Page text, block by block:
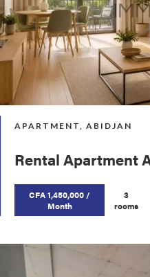
APARTMENT, ABIDJAN
Rental Apartment
CFA 1,450,000 /
Month
3
rooms